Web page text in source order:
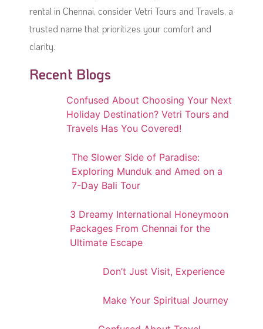
rental in Chennai, consider Vetri Tours and Travels, a
trusted name that prioritizes your comfort and
clarity.
Recent Blogs
Confused About Choosing Your Next
Holiday Destination? Vetri Tours and
Travels Has You Covered!
The Slower Side of Paradise:
Exploring Munduk and Amed on a
7-Day Bali Tour
3 Dreamy International Honeymoon
Packages From Chennai for the
Ultimate Escape
Don’t Just Visit, Experience
Make Your Spiritual Journey